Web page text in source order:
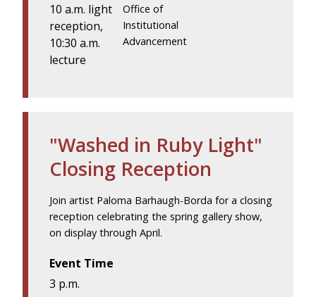
10 a.m. light
reception,
10:30 a.m.
lecture
Office of
Institutional
Advancement
"Washed in Ruby Light"
Closing Reception
Join artist Paloma Barhaugh-Borda for a closing
reception celebrating the spring gallery show,
on display through April.
Event Time
3 p.m.